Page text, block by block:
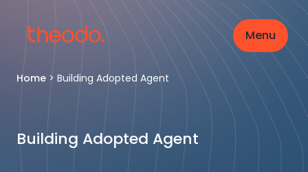
Menu
Home > Building Adopted Agent
Building Adopted Agent